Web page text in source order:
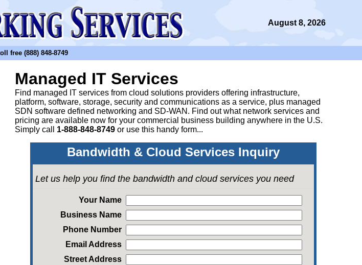
August 8, 2026
free (888) 848-8749
Managed IT Services
Find managed IT services from cloud solutions providers offering infrastructure,
platform, software, storage, security and communications as a service, plus managed
SDN software defined networking and SD-WAN. Find out what network services and
pricing are available now for your commercial business building anywhere in the U.S.
Simply call 1-888-848-8749or use this handy form...
Bandwidth & Cloud Services Inquiry
Let us help you find the bandwidth and cloud services you need
Your Name
Business Name
Phone Number
Email Address
Street Address